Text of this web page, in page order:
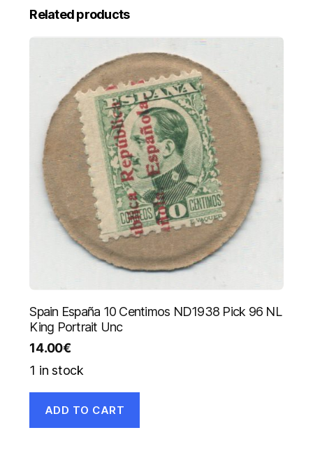
1948
137.a
Banknote
quantity
Related products
Spain España 10 Centimos ND1938 Pick 96 NL
King Portrait Unc
14.00€
1 in stock
ADD TO CART